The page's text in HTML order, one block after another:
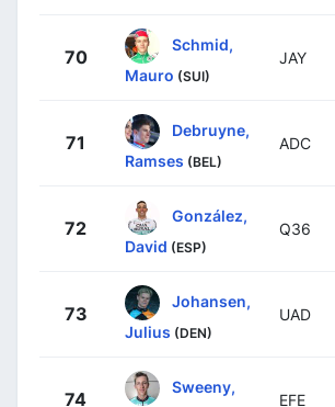
70
Schmid,
Mauro (SUI)
JAY
71
Debruyne,
Ramses (BEL)
ADC
72
González,
David (ESP)
Q36
73
Johansen,
Julius (DEN)
UAD
74
Sweeny,
EFE